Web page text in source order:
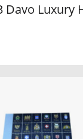
Davo Luxury